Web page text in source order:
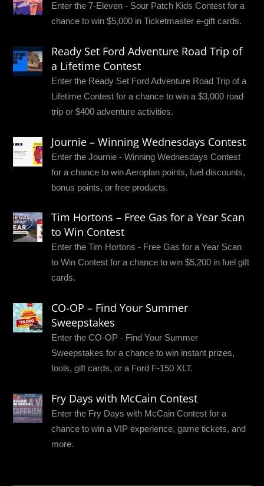
Enter the 7-Eleven - Sour Patch Kids Contest for a
chance to win $5,000 in Ticketmaster e-gift cards.
Ready Set Ford Adventure Road Trip of
a Lifetime Contest
Enter the Ready Set Ford Adventure Road Trip of a
Lifetime Contest for a chance to win a $3,000 road
trip or $400 adventure activities.
Journie – Winning Wednesdays Contest
Enter the Journie - Winning Wednesdays Contest
for a chance to win Aeroplan points, fuel discounts,
bonus points, or free products.
Tim Hortons – Free Gas for a Year Scan
to Win Contest
Enter the Tim Hortons - Free Gas for a Year Scan
to Win Contest for a chance to win $5,200 in fuel gift
cards.
CO-OP – Find Your Summer
Sweepstakes
Enter the CO-OP - Find Your Summer
Sweepstakes for a chance to win instant prizes,
tools, gift cards, or a Ford F-150 XLT.
Fry Days with McCain Contest
Enter the Fry Days with McCain Contest for a
chance to win a VIP experience, game tickets, and
more.